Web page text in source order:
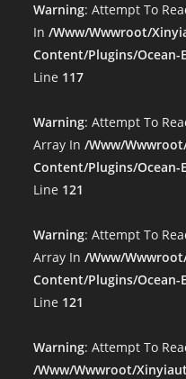
Warning: Attempt To
In/www/wwwroot/
Content/plugins/
Line 117
Warning: Attempt To
Array In/www/
Content/plugins/
Line 121
Warning: Attempt To
Array In/www/
Content/plugins/
Line 121
Warning: Attempt To
/www/wwwroot/